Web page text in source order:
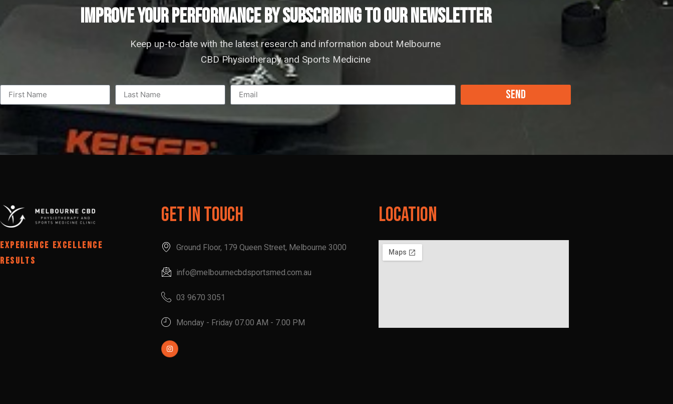
IMPROVE YOUR PERFORMANCE by subscribing to our newsletter
Keep up-to-date with the latest research and information about Melbourne
CBD Physiotherapy and Sports Medicine
Send
EXPERIENCE EXCELLENCE
RESULTS
Get In Touch
Ground Floor, 179 Queen Street, Melbourne 3000
info@melbournecbdsportsmed.com.au
03 9670 3051
Monday - Friday 07.00 AM - 7.00 PM
Location